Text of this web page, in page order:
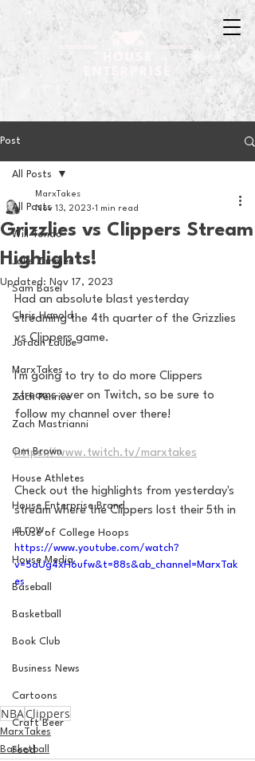
Post
All Posts
Will Tondo
Jake Zimmer
Sam Basel
Chris Hanold
Jordan Laube
MarxTakes
Zach Penrice
Zach Mastrianni
Om Brown
House Athletes
House Enterprise Brand
House of College Hoops
House Media
Baseball
Basketball
Book Club
Business News
Cartoons
Craft Beer
Food
All Posts
Grizzlies vs Clippers Stream
Highlights!
MarxTakes
Nov 13, 2023 1 min read
Updated: Nov 17, 2023
Had an absolute blast yesterday
streaming the 4th quarter of the Grizzlies
vs Clippers game.
I'm going to try to do more Clippers
streams over on Twitch, so be sure to
follow my channel over there!
https://www.twitch.tv/marxtakes
Check out the highlights from yesterday's
stream where the Clippers lost their 5th in
a row.
https://www.youtube.com/watch?
v=5aUg4xH6ufw&t=88s&ab_channel=MarxTak
es
NBAClippers
MarxTakes
Basketball